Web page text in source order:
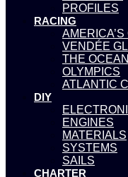
PROFILES
RACING
AMERICA’S
VENDÉE
THE
OLYMPICS
ATLANTIC
DIY
ENGINES
MATERIALS
SYSTEMS
SAILS
CHARTER